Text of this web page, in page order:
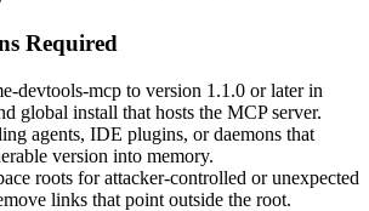
Required
devtools-mcp to version 1.1.0 or later in
global install that hosts the MCP server.
agents, IDE plugins, or daemons that
version into memory.
roots for attacker-controlled or unexpected
links that point outside the root.